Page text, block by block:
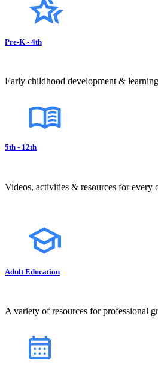
Pre-K - 4th
Early childhood development &
5th - 12th
Videos, activities & resources for every
Adult Education
A variety of resources for professional